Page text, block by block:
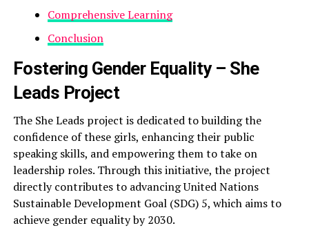
Comprehensive Learning
Conclusion
Fostering Gender Equality – She
Leads Project
The She Leads project is dedicated to building the
confidence of these girls, enhancing their public
speaking skills, and empowering them to take on
leadership roles. Through this initiative, the project
directly contributes to advancing United Nations
Sustainable Development Goal (SDG) 5, which aims to
achieve gender equality by 2030.